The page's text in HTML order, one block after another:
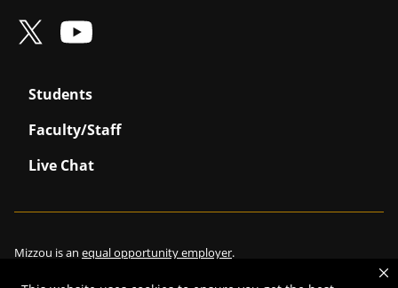
Students
Faculty/Staff
Live Chat
Mizzou is an equal opportunity employer.